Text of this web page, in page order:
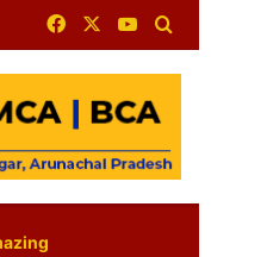
FacebookYouTube